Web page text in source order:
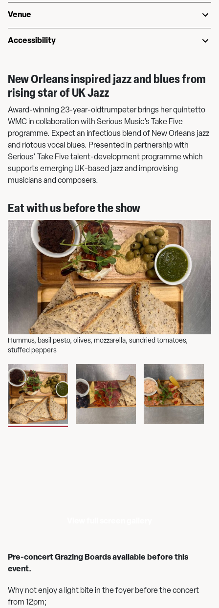
Venue
Accessibility
New Orleans inspired jazz and blues from
rising star of UK Jazz
Award-winning 23-year-oldtrumpeter brings her quintetto
WMC in collaboration with Serious Music’s Take Five
programme. Expect an infectious blend of New Orleans jazz
and riotous vocal blues. Presented in partnership with
Serious’ Take Five talent-development programme which
supports emerging UK-based jazz and improvising
musicians and composers.
Eat with us before the show
Hummus, basil pesto, olives, mozzarella, sundried tomatoes,
stuffed peppers
Pre-concert Grazing Boards available before this
event.
Why not enjoy a light bite in the foyer before the concert
from 12pm;